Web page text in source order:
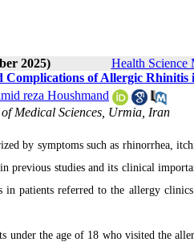
2025) Health Science
of Allergic
reza Houshmand
Medical Sciences, Urmia, Iran
by symptoms such as rhinorrhea,
studies and its clinical
patients referred to the allergy
under the age of 18 who visited the